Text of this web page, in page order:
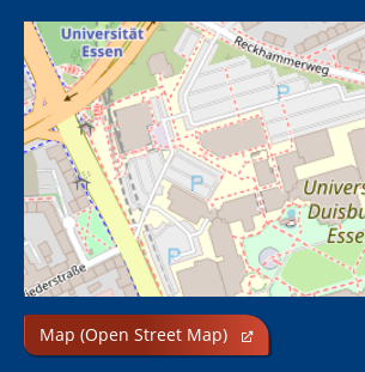
Map (Open Street Map)